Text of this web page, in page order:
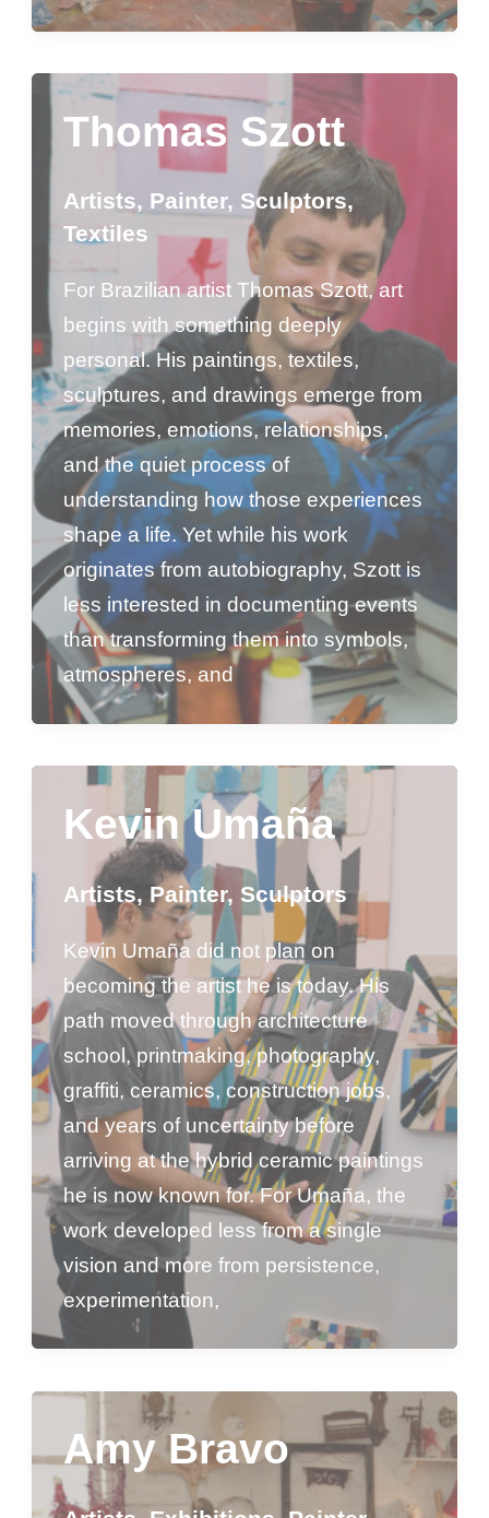
Thomas Szott
Artists, Painter, Sculptors,
Textiles
For Brazilian artist Thomas Szott, art
begins with something deeply
personal. His paintings, textiles,
sculptures, and drawings emerge from
memories, emotions, relationships,
and the quiet process of
understanding how those experiences
shape a life. Yet while his work
originates from autobiography, Szott is
less interested in documenting events
than transforming them into symbols,
atmospheres, and
Kevin Umaña
Artists, Painter, Sculptors
Kevin Umaña did not plan on
becoming the artist he is today. His
path moved through architecture
school, printmaking, photography,
graffiti, ceramics, construction jobs,
and years of uncertainty before
arriving at the hybrid ceramic paintings
he is now known for. For Umaña, the
work developed less from a single
vision and more from persistence,
experimentation,
Amy Bravo